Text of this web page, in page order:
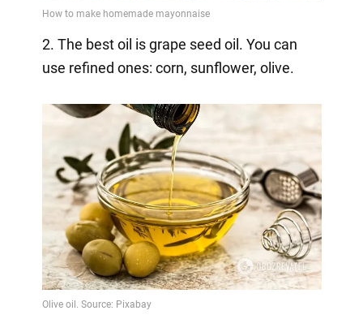
2. The best oil is grape seed oil. You can
use refined ones: corn, sunflower, olive.